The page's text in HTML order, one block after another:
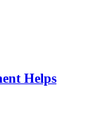
Helps